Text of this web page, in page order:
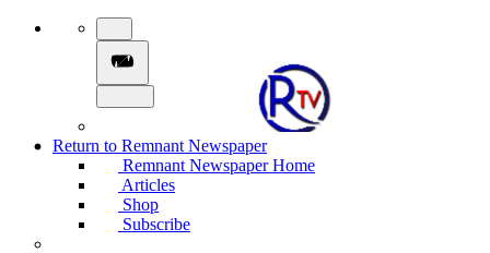
Return to Remnant Newspaper
Remnant Newspaper Home
Articles
Shop
Subscribe